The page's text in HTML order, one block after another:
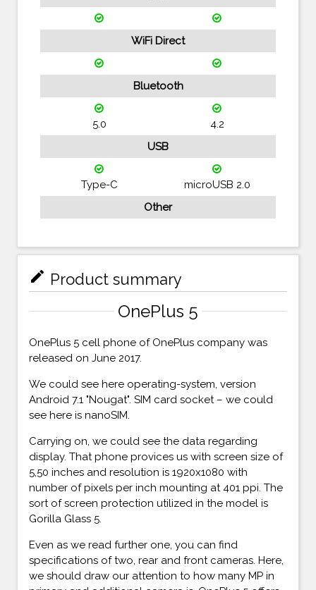
WiFi Direct
Bluetooth
5.0
4.2
USB
Type-C
microUSB 2.0
Other
mode_edit Product summary
OnePlus 5
OnePlus 5 cell phone of OnePlus company was
released on June 2017.
We could see here operating-system, version
Android 7.1 "Nougat". SIM card socket – we could
see here is nanoSIM.
Carrying on, we could see the data regarding
display. That phone provices us with screen size of
5,50 inches and resolution is 1920x1080 with
number of pixels per inch mounting at 401 ppi. The
sort of screen protection utilized in the model is
Gorilla Glass 5.
Even as we read further one, you can find
specifications of two, rear and front cameras. Here,
we should draw our attention to how many MP in